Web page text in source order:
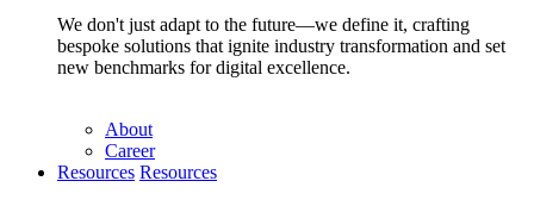
We don't just adapt to the future—we define it, crafting
bespoke solutions that ignite industry transformation and set
new benchmarks for digital excellence.
About
Career
Resources Resources